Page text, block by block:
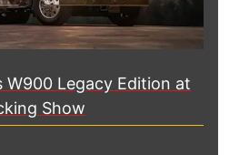
W900 Legacy Edition at
Show